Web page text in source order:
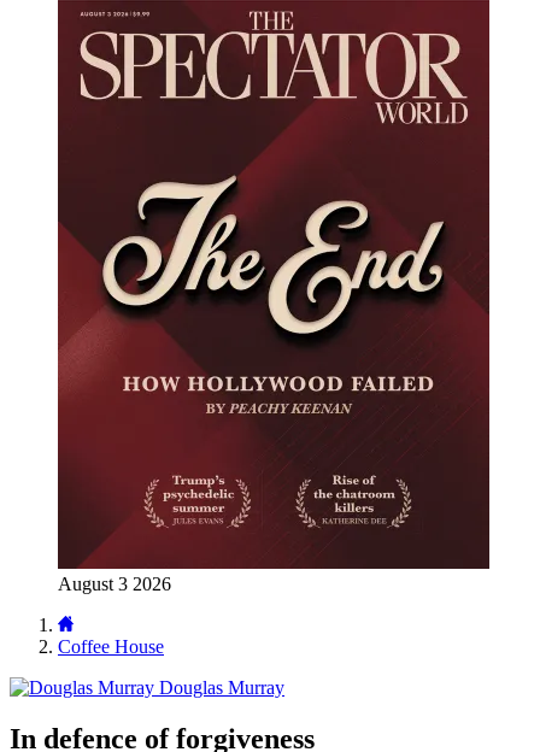
August 3 2026
Coffee House
Douglas Murray
In defence of forgiveness